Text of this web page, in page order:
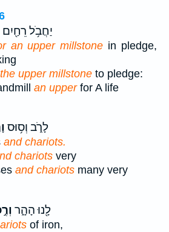
יַחֲבֹ֥ל רֵחַ֖יִם
an upper millstone in pledge,
upper millstone to pledge:
an upperfor A life
לָרֹ֑ב וְס֥וּס
and chariots.
chariots very
and chariots many very
לָ֖נוּ הָהָ֑ר
of iron,